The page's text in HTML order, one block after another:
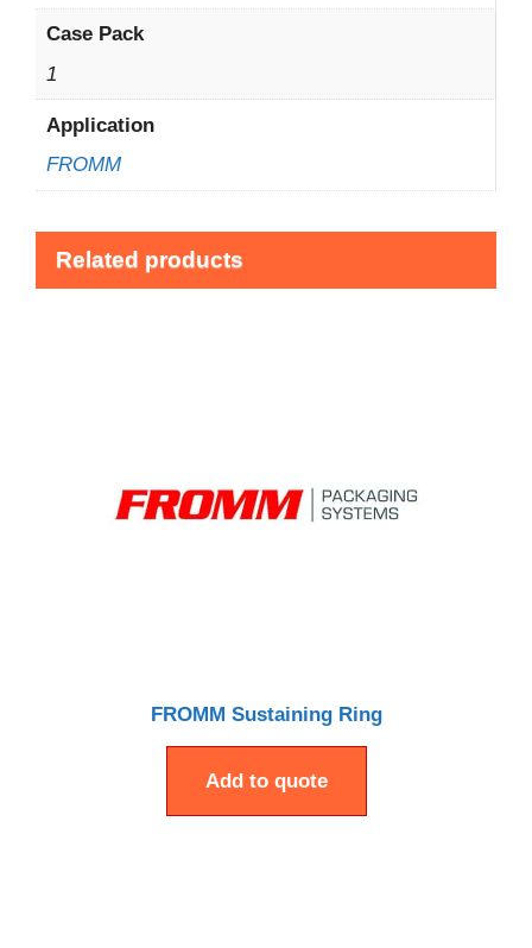
Case Pack
1
Application
FROMM
Related products
FROMM Sustaining Ring
Add to quote